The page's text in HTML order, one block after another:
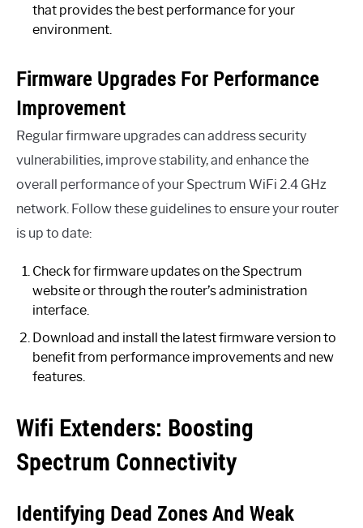
that provides the best performance for your
environment.
Firmware Upgrades For Performance
Improvement
Regular firmware upgrades can address security
vulnerabilities, improve stability, and enhance the
overall performance of your Spectrum WiFi 2.4 GHz
network. Follow these guidelines to ensure your router
is up to date:
Check for firmware updates on the Spectrum
website or through the router’s administration
interface.
Download and install the latest firmware version to
benefit from performance improvements and new
features.
Wifi Extenders: Boosting
Spectrum Connectivity
Identifying Dead Zones And Weak